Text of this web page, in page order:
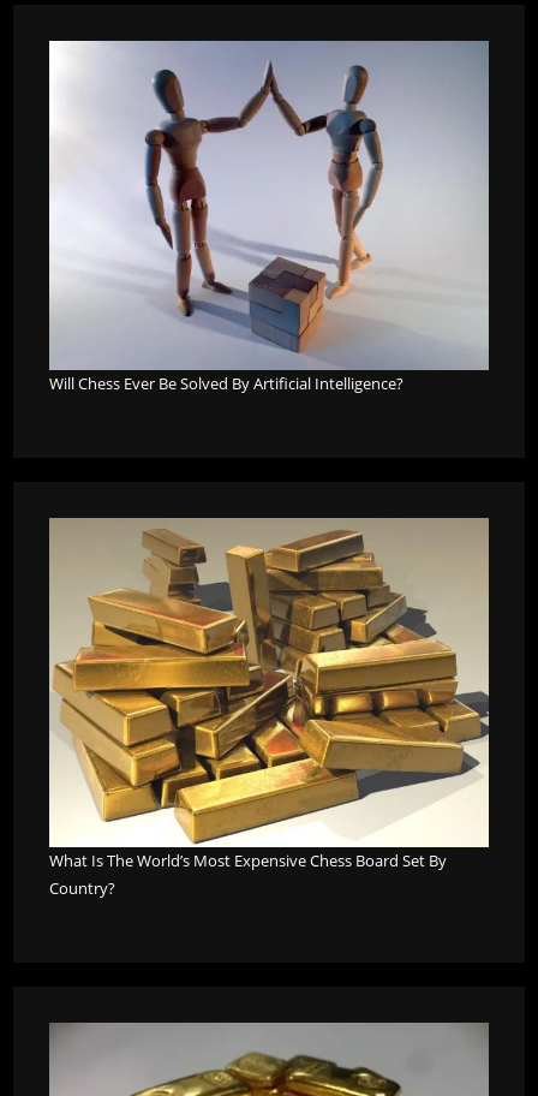
Will Chess Ever Be Solved By Artificial Intelligence?
What Is The World’s Most Expensive Chess Board Set By
Country?